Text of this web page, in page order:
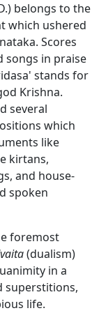
belongs to the
which ushered
Scores
songs in praise
stands for
Krishna.
several
which
like
kirtans,
and house-
spoken
foremost
(dualism)
in a
superstitions,
life.